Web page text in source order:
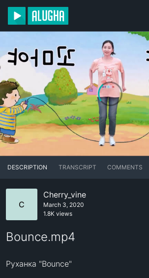
DESCRIPTION TRANSCRIPT COMMENTS
C
Cherry_vine
March 3, 2020
1.8K views
Bounce.mp4
Руханка "Bounce"